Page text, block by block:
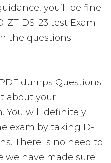
you’ll be fine.
DS-23 test Exam
the questions
dumps Questions
about your
You will definitely
exam by taking D-
There is no need to
we have made sure